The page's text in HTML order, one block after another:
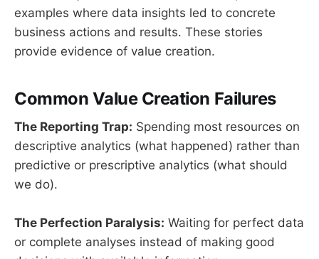
examples where data insights led to concrete
business actions and results. These stories
provide evidence of value creation.
Common Value Creation Failures
The Reporting Trap: Spending most resources on
descriptive analytics (what happened) rather than
predictive or prescriptive analytics (what should
we do).
The Perfection Paralysis: Waiting for perfect data
or complete analyses instead of making good